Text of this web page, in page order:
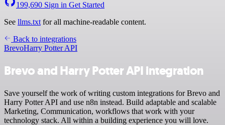
199,690 Sign in Get Started
See llms.txt for all machine-readable content.
Back to integrations
BrevoHarry Potter API
Brevo and Harry Potter API integration
Save yourself the work of writing custom integrations for Brevo and
Harry Potter API and use n8n instead. Build adaptable and scalable
Marketing, Communication, workflows that work with your
technology stack. All within a building experience you will love.